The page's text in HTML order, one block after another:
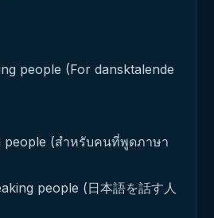
people (For dansktalende
people (สำหรับคนที่พูดภาษา
people (日本語を話す人